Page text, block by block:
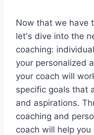
Now that we have
let's dive into the
coaching:
your personalized
your coach will
specific goals that
and aspirations.
coaching and
coach will help